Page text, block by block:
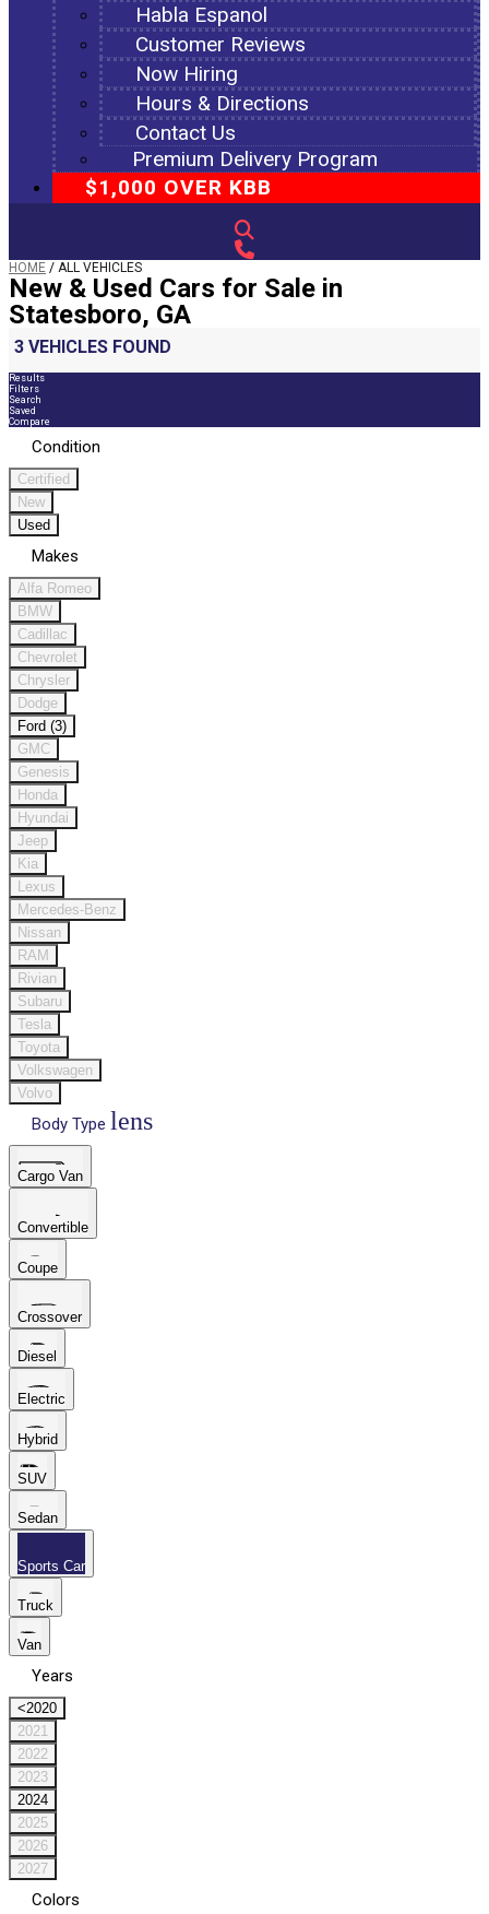
Habla Espanol
Customer Reviews
Now Hiring
Hours & Directions
Contact Us
Premium Delivery Program
$1,000 OVER KBB
HOME / ALL VEHICLES
New & Used Cars for Sale in
Statesboro, GA
3 VEHICLES FOUND
Results
Filters
Search
Saved
Compare
Condition
Certified
New
Used
Makes
Alfa Romeo
BMW
Cadillac
Chevrolet
Chrysler
Dodge
Ford (3)
GMC
Genesis
Honda
Hyundai
Jeep
Kia
Lexus
Mercedes-Benz
Nissan
RAM
Rivian
Subaru
Tesla
Toyota
Volkswagen
Volvo
Body Type lens
Cargo Van
Convertible
Coupe
Crossover
Diesel
Electric
Hybrid
SUV
Sedan
Sports Car
Truck
Van
Years
<2020
2021
2022
2023
2024
2025
2026
2027
Colors